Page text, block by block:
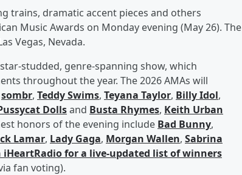
trains, dramatic accent pieces and others
Music Awards on Monday evening (May 26). The
Vegas, Nevada.
studded, genre-spanning show, which
throughout the year. The 2026 AMAs will
sombr, Teddy Swims, Teyana Taylor, Billy Idol,
Dollsand Busta Rhymes, Keith Urban
honors of the evening include Bad Bunny,
Lamar, Lady Gaga, Morgan Wallen, Sabrina
iHeartRadio for a live-updated list of winners
fan voting).